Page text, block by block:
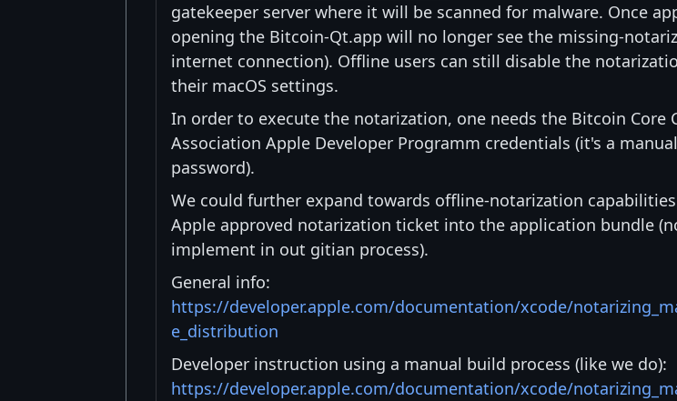
gatekeeper server where it will be scanned for malware. Once
opening the Bitcoin-Qt.app will no longer see the missing-
internet connection). Offline users can still disable the
their macOS settings.
In order to execute the notarization, one needs the Bitcoin Core
Association Apple Developer Programm credentials (it's a
password).
We could further expand towards offline-notarization
Apple approved notarization ticket into the application bundle
implement in out gitian process).
General info:
https://developer.apple.com/documentation/xcode/
e_distribution
Developer instruction using a manual build process (like we do):
https://developer.apple.com/documentation/xcode/